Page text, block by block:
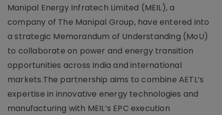
Manipal Energy Infratech Limited (MEIL), a
company of The Manipal Group, have entered into
a strategic Memorandum of Understanding (MoU)
to collaborate on power and energy transition
opportunities across India and international
markets.The partnership aims to combine AETL’s
expertise in innovative energy technologies and
manufacturing with MEIL’s EPC execution